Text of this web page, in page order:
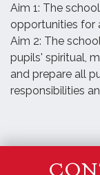
Aim 1: The
opportunities for
Aim 2: The
pupils' spiritual,
and prepare all
responsibilities